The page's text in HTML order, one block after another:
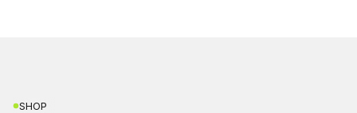
SHOP